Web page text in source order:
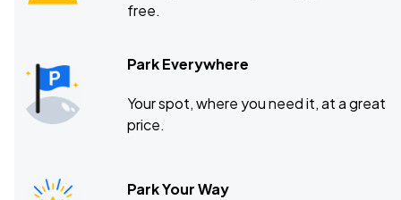
free.
Park Everywhere
Your spot, where you need it, at a great
price.
Park Your Way